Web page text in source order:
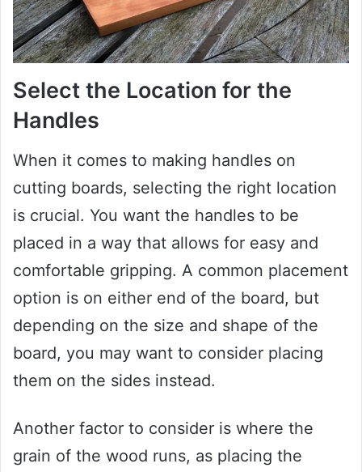
Select the Location for the
Handles
When it comes to making handles on
cutting boards, selecting the right location
is crucial. You want the handles to be
placed in a way that allows for easy and
comfortable gripping. A common placement
option is on either end of the board, but
depending on the size and shape of the
board, you may want to consider placing
them on the sides instead.
Another factor to consider is where the
grain of the wood runs, as placing the